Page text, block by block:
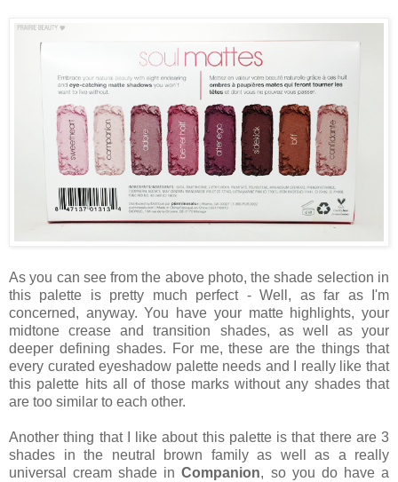
As you can see from the above photo, the shade selection in
this palette is pretty much perfect - Well, as far as I'm
concerned, anyway. You have your matte highlights, your
midtone crease and transition shades, as well as your
deeper defining shades. For me, these are the things that
every curated eyeshadow palette needs and I really like that
this palette hits all of those marks without any shades that
are too similar to each other.
Another thing that I like about this palette is that there are 3
shades in the neutral brown family as well as a really
universal cream shade inCompanion, so you do have a